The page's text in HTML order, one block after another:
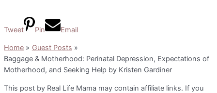
Tweet Pin Email
Home
Guest Posts
Baggage & Motherhood: Perinatal Depression, Expectations of
Motherhood, and Seeking Help by Kristen Gardiner
This post by Real Life Mama may contain affiliate links. If you